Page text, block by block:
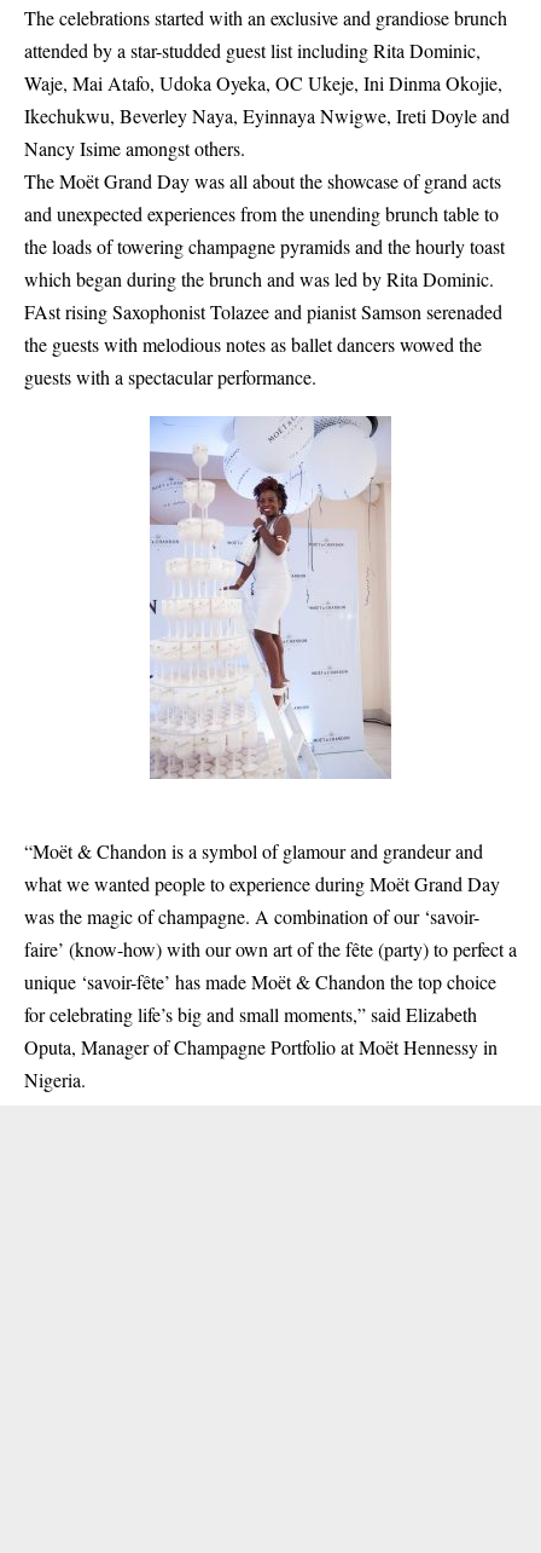
The celebrations started with an exclusive and grandiose brunch
attended by a star-studded guest list including Rita Dominic,
Waje, Mai Atafo, Udoka Oyeka, OC Ukeje, Ini Dinma Okojie,
Ikechukwu, Beverley Naya, Eyinnaya Nwigwe, Ireti Doyle and
Nancy Isime amongst others.
The Moët Grand Day was all about the showcase of grand acts
and unexpected experiences from the unending brunch table to
the loads of towering champagne pyramids and the hourly toast
which began during the brunch and was led by Rita Dominic.
FAst rising Saxophonist Tolazee and pianist Samson serenaded
the guests with melodious notes as ballet dancers wowed the
guests with a spectacular performance.
“Moët & Chandon is a symbol of glamour and grandeur and
what we wanted people to experience during Moët Grand Day
was the magic of champagne. A combination of our ‘savoir-
faire’ (know-how) with our own art of the fête (party) to perfect a
unique ‘savoir-fête’ has made Moët & Chandon the top choice
for celebrating life’s big and small moments,” said Elizabeth
Oputa, Manager of Champagne Portfolio at Moët Hennessy in
Nigeria.